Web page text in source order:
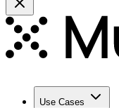
Use Cases